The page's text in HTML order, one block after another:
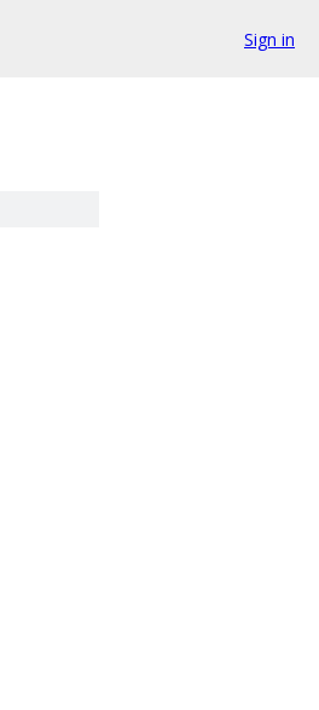
Sign in